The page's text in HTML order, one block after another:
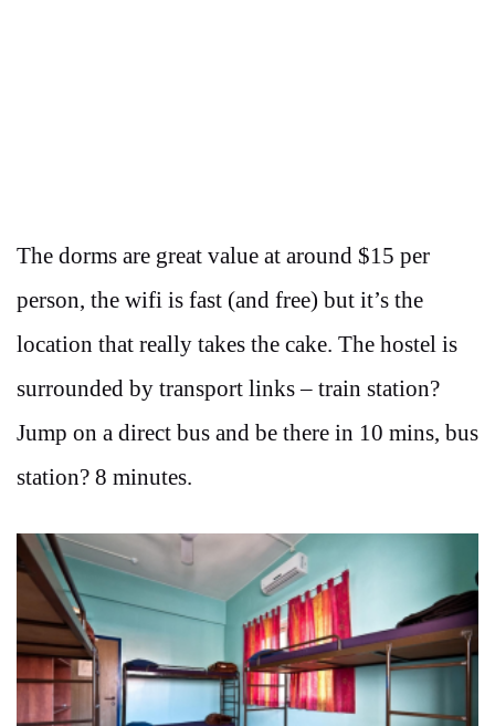
The dorms are great value at around $15 per
person, the wifi is fast (and free) but it’s the
location that really takes the cake. The hostel is
surrounded by transport links – train station?
Jump on a direct bus and be there in 10 mins, bus
station? 8 minutes.